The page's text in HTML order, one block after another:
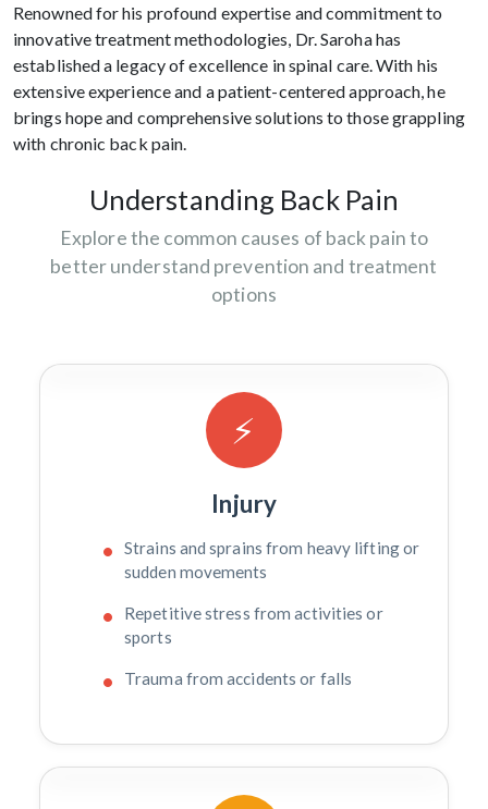
Renowned for his profound expertise and commitment to
innovative treatment methodologies, Dr. Saroha has
established a legacy of excellence in spinal care. With his
extensive experience and a patient-centered approach, he
brings hope and comprehensive solutions to those grappling
with chronic back pain.
Understanding Back Pain
Explore the common causes of back pain to
better understand prevention and treatment
options
⚡
Injury
Strains and sprains from heavy lifting or
sudden movements
Repetitive stress from activities or
sports
Trauma from accidents or falls